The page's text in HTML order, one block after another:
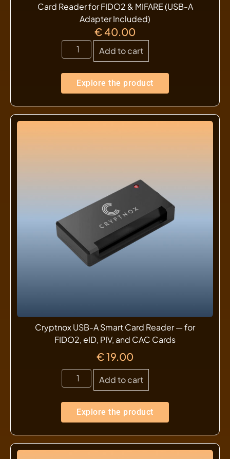
Card Reader for FIDO2 & MIFARE (USB-A
Adapter Included)
€40.00
Add to cart
Explore the product
Cryptnox USB-A Smart Card Reader — for
FIDO2, eID, PIV, and CAC Cards
€19.00
Add to cart
Explore the product